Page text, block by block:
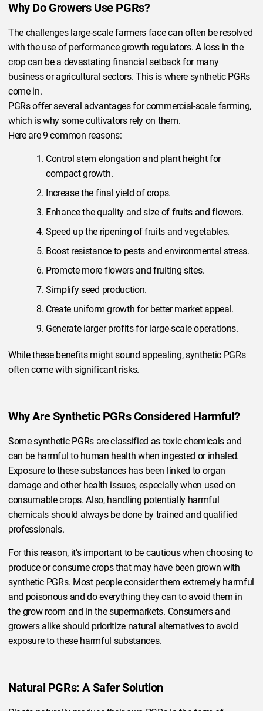
Why Do Growers Use PGRs?
The challenges large-scale farmers face can often be resolved
with the use of performance growth regulators. A loss in the
crop can be a devastating financial setback for many
business or agricultural sectors. This is where synthetic PGRs
come in.
PGRs offer several advantages for commercial-scale farming,
which is why some cultivators rely on them.
Here are 9 common reasons:
Control stem elongation and plant height for
compact growth.
Increase the final yield of crops.
Enhance the quality and size of fruits and flowers.
Speed up the ripening of fruits and vegetables.
Boost resistance to pests and environmental stress.
Promote more flowers and fruiting sites.
Simplify seed production.
Create uniform growth for better market appeal.
Generate larger profits for large-scale operations.
While these benefits might sound appealing, synthetic PGRs
often come with significant risks.
Why Are Synthetic PGRs Considered Harmful?
Some synthetic PGRs are classified as toxic chemicals and
can be harmful to human health when ingested or inhaled.
Exposure to these substances has been linked to organ
damage and other health issues, especially when used on
consumable crops. Also, handling potentially harmful
chemicals should always be done by trained and qualified
professionals.
For this reason, it’s important to be cautious when choosing to
produce or consume crops that may have been grown with
synthetic PGRs. Most people consider them extremely harmful
and poisonous and do everything they can to avoid them in
the grow room and in the supermarkets. Consumers and
growers alike should prioritize natural alternatives to avoid
exposure to these harmful substances.
Natural PGRs: A Safer Solution